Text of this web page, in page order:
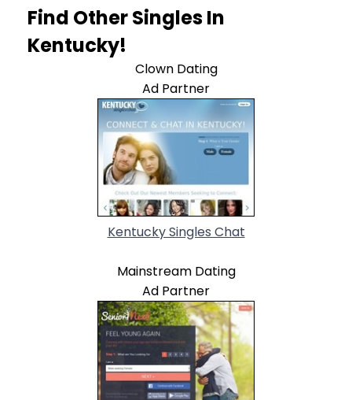
Find Other Singles In
Kentucky!
Clown Dating
Ad Partner
Kentucky Singles Chat
Mainstream Dating
Ad Partner